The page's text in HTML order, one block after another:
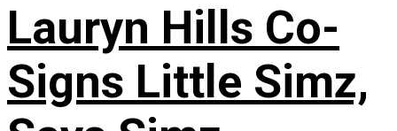
Lauryn Hills Co-
Signs Little Simz,